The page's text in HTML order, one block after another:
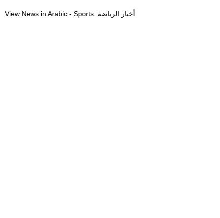
View News in Arabic - Sports: أخبار الرياضة